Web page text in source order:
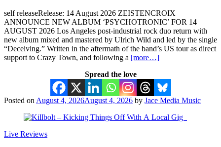
self releaseRelease: 14 August 2026 ZEISTENCROIX
ANNOUNCE NEW ALBUM ‘PSYCHOTRONIC’ FOR 14
AUGUST 2026 Los Angeles post-industrial rock duo return with
new album mixed and mastered by Ulrich Wild and led by the single
“Deceiving.” Written in the aftermath of the band’s US tour as direct
support to Crazy Town, and following a [more…]
Spread the love
Posted on August 4, 2026August 4, 2026 by Jace Media Music
Live Reviews